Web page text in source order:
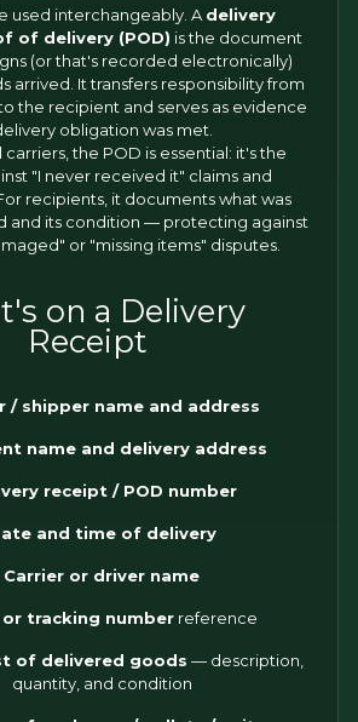
used interchangeably. A delivery
of delivery (POD) is the document
(or that's recorded electronically)
arrived. It transfers responsibility from
the recipient and serves as evidence
obligation was met.
carriers, the POD is essential: it's the
"I never received it" claims and
recipients, it documents what was
and its condition — protecting against
or "missing items" disputes.
on a Delivery
Receipt
/ shipper name and address
name and delivery address
receipt / POD number
and time of delivery
Carrier or driver name
or tracking number reference
of delivered goods — description,
quantity, and condition